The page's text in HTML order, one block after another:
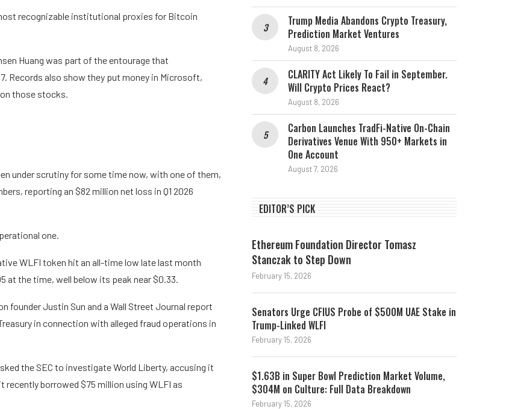
recognizable institutional proxies for Bitcoin
Huang was part of the entourage that
Records also show they put money in Microsoft,
on those stocks.
under scrutiny for some time now, with one of them,
reporting an $82 million net loss in Q1 2026
one.
WLFI token hit an all-time low late last month
at the time, well below its peak near $0.33.
founder Justin Sun and a Wall Street Journal report
in connection with alleged fraud operations in
the SEC to investigate World Liberty, accusing it
borrowed $75 million using WLFI as
Trump Media Abandons Crypto Treasury,
Prediction Market Ventures
August 8, 2026
CLARITY Act Likely To Fail in September.
Will Crypto Prices React?
August 8, 2026
Carbon Launches TradFi-Native On-Chain
Derivatives Venue With 950+ Markets in
One Account
August 7, 2026
EDITOR’S PICK
Ethereum Foundation Director Tomasz
Stanczak to Step Down
February 15, 2026
Senators Urge CFIUS Probe of $500M UAE Stake in
Trump-Linked WLFI
February 15, 2026
$1.63B in Super Bowl Prediction Market Volume,
$304M on Culture: Full Data Breakdown
February 15, 2026